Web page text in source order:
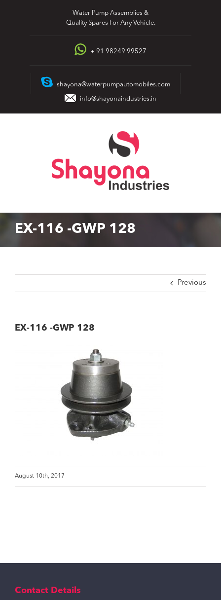
Water Pump Assemblies &
Quality Spares For Any Vehicle.
+ 91 98249 99527
shayona@waterpumpautomobiles.com
info@shayonaindustries.in
EX-116 -GWP 128
Previous
EX-116 -GWP 128
August 10th, 2017
Contact Details